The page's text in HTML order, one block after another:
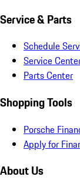
Service & Parts
Schedule
Service
Parts Center
Shopping Tools
Porsche
Apply for
About Us